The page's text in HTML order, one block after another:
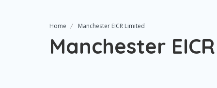
Home Manchester EICR Limited
Manchester